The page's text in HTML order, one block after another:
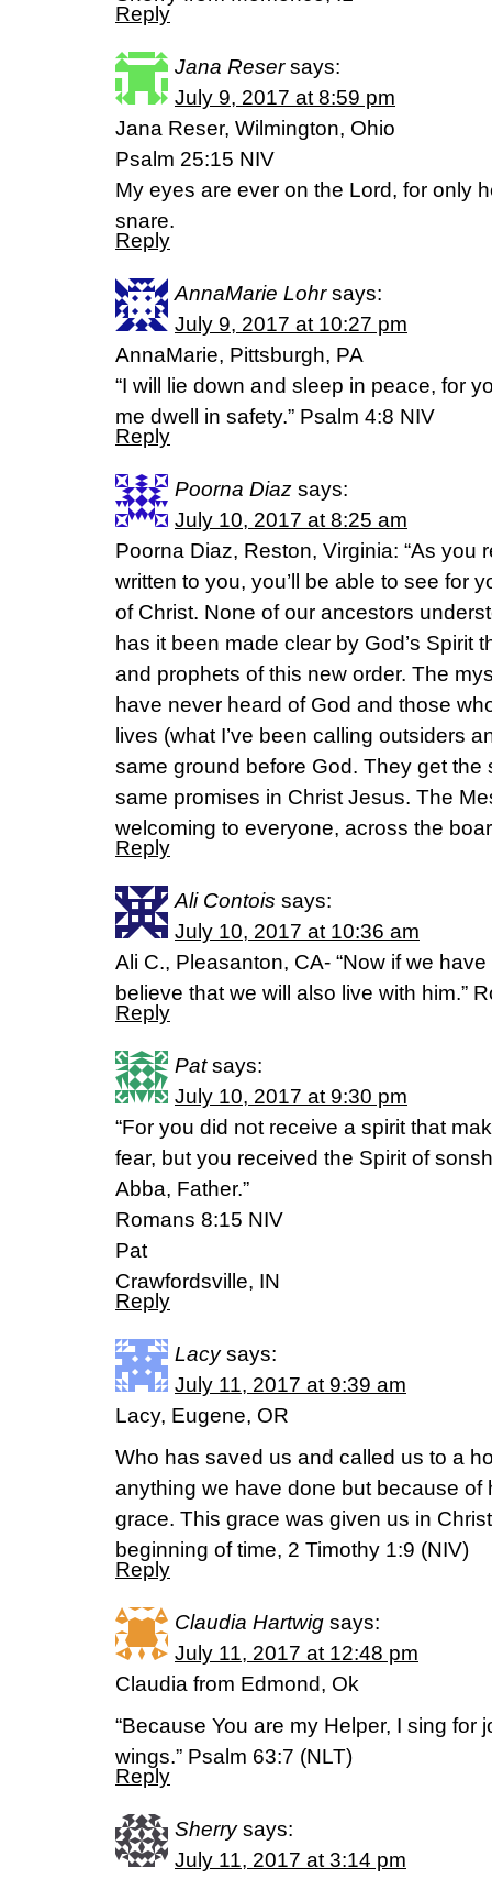
Reply
Jana Reser says:
July 9, 2017 at 8:59 pm
Jana Reser, Wilmington, Ohio
Psalm 25:15 NIV
My eyes are ever on the Lord, for only
snare.
Reply
AnnaMarie Lohr says:
July 9, 2017 at 10:27 pm
AnnaMarie, Pittsburgh, PA
“I will lie down and sleep in peace, for
me dwell in safety.” Psalm 4:8 NIV
Reply
Poorna Diaz says:
July 10, 2017 at 8:25 am
Poorna Diaz, Reston, Virginia: “As you
written to you, you’ll be able to see for
of Christ. None of our ancestors
has it been made clear by God’s Spirit
and prophets of this new order. The
have never heard of God and those
lives (what I’ve been calling outsiders
same ground before God. They get the
same promises in Christ Jesus. The
welcoming to everyone, across the
Reply
Ali Contois says:
July 10, 2017 at 10:36 am
Ali C., Pleasanton, CA- “Now if we
believe that we will also live with him.”
Reply
Pat says:
July 10, 2017 at 9:30 pm
“For you did not receive a spirit that
fear, but you received the Spirit of
Abba, Father.”
Romans 8:15 NIV
Pat
Crawfordsville, IN
Reply
Lacy says:
July 11, 2017 at 9:39 am
Lacy, Eugene, OR
Who has saved us and called us to a
anything we have done but because of
grace. This grace was given us in
beginning of time, 2 Timothy 1:9 (NIV)
Reply
Claudia Hartwig says:
July 11, 2017 at 12:48 pm
Claudia from Edmond, Ok
“Because You are my Helper, I sing for
wings.” Psalm 63:7 (NLT)
Reply
Sherry says:
July 11, 2017 at 3:14 pm